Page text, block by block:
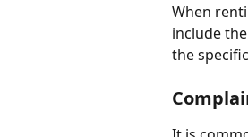
When
include
the